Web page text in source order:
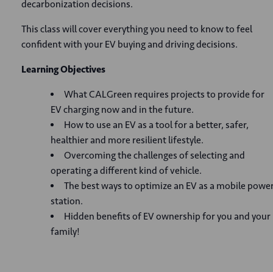
decarbonization decisions.
This class will cover everything you need to know to feel
confident with your EV buying and driving decisions.
Learning Objectives
What CALGreen requires projects to provide for
EV charging now and in the future.
How to use an EV as a tool for a better, safer,
healthier and more resilient lifestyle.
Overcoming the challenges of selecting and
operating a different kind of vehicle.
The best ways to optimize an EV as a mobile
station.
Hidden benefits of EV ownership for you and your
family!